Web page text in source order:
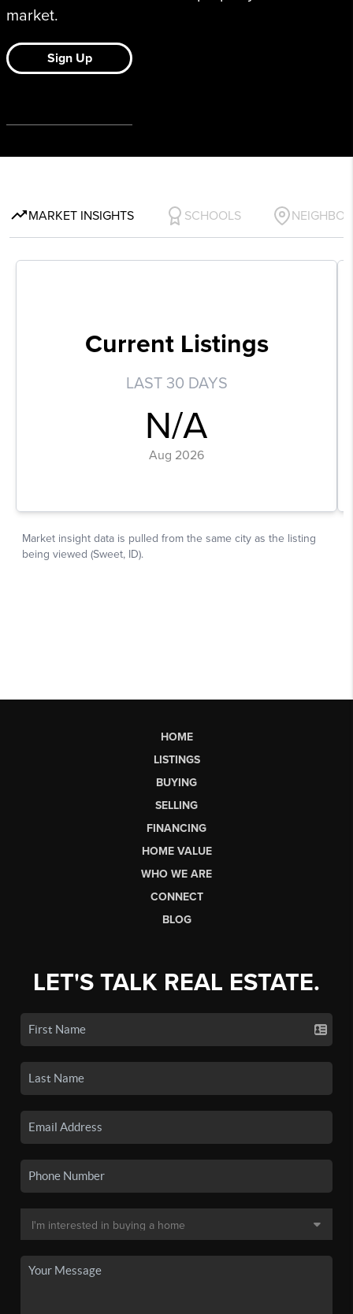
HOME
LISTINGS
BUYING
SELLING
FINANCING
HOME VALUE
WHO WE ARE
CONNECT
BLOG
LET'S TALK REAL ESTATE.